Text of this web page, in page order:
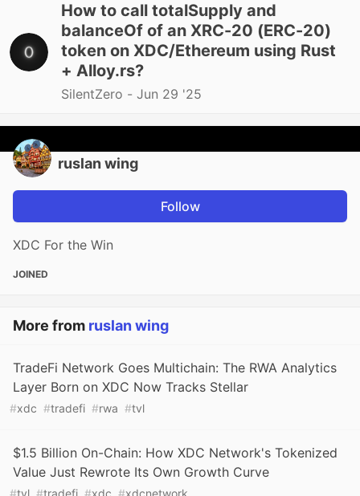
How to call totalSupply and
balanceOf of an XRC-20 (ERC-20)
token on XDC/Ethereum using Rust
+ Alloy.rs?
SilentZero - Jun 29 '25
ruslan wing
Follow
XDC For the Win
JOINED
More from ruslan wing
TradeFi Network Goes Multichain: The RWA Analytics
Layer Born on XDC Now Tracks Stellar
#xdc #tradefi #rwa #tvl
$1.5 Billion On-Chain: How XDC Network's Tokenized
Value Just Rewrote Its Own Growth Curve
#tvl #tradefi #xdc #xdcnetwork